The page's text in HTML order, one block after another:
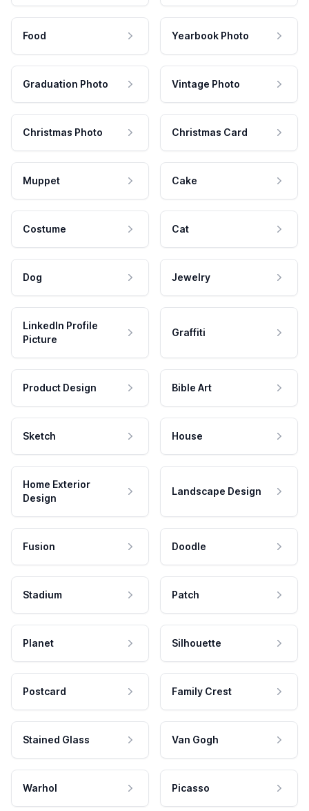
Food Yearbook Photo
Graduation Photo Vintage Photo
Christmas Photo Christmas Card
Muppet Cake
Costume Cat
Dog Jewelry
LinkedIn Profile
Picture
Graffiti
Product Design Bible Art
Sketch House
Home Exterior
Design
Landscape Design
Fusion Doodle
Stadium Patch
Planet Silhouette
Postcard Family Crest
Stained Glass Van Gogh
Warhol Picasso